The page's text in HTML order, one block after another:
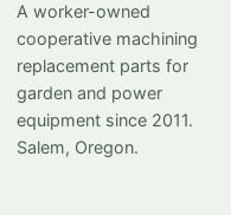
A worker-owned
cooperative machining
replacement parts for
garden and power
equipment since 2011.
Salem, Oregon.